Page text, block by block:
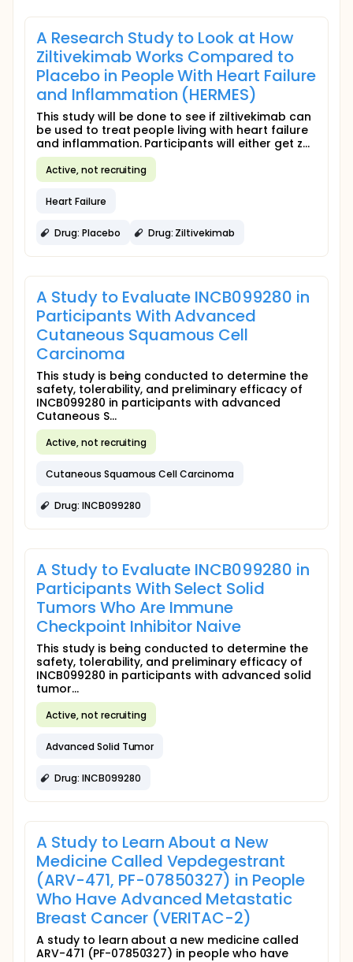
A Research Study to Look at How
Ziltivekimab Works Compared to
Placebo in People With Heart Failure
and Inflammation (HERMES)
This study will be done to see if ziltivekimab can
be used to treat people living with heart failure
and inflammation. Participants will either get z...
Active, not recruiting
Heart Failure
Drug: Placebo Drug: Ziltivekimab
A Study to Evaluate INCB099280 in
Participants With Advanced
Cutaneous Squamous Cell
Carcinoma
This study is being conducted to determine the
safety, tolerability, and preliminary efficacy of
INCB099280 in participants with advanced
Cutaneous S...
Active, not recruiting
Cutaneous Squamous Cell Carcinoma
Drug: INCB099280
A Study to Evaluate INCB099280 in
Participants With Select Solid
Tumors Who Are Immune
Checkpoint Inhibitor Naive
This study is being conducted to determine the
safety, tolerability, and preliminary efficacy of
INCB099280 in participants with advanced solid
tumor...
Active, not recruiting
Advanced Solid Tumor
Drug: INCB099280
A Study to Learn About a New
Medicine Called Vepdegestrant
(ARV-471, PF-07850327) in People
Who Have Advanced Metastatic
Breast Cancer (VERITAC-2)
A study to learn about a new medicine called
ARV-471 (PF-07850327) in people who have